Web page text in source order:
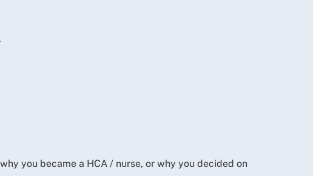
you became a HCA / nurse, or why you decided on